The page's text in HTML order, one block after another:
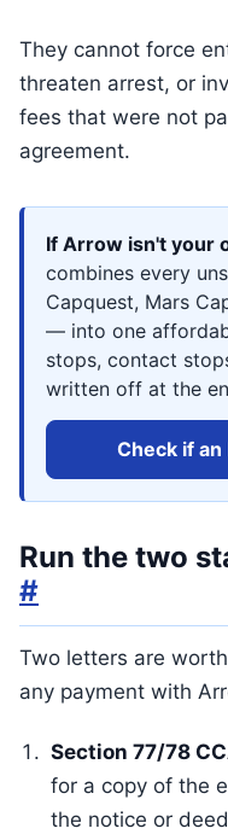
They cannot force
threaten arrest, or
fees that were not
agreement.
If Arrow isn't your
combines every
Capquest, Mars
— into one
stops, contact
written off at the
Check if
Run the two
#
Two letters are
any payment with
Section 77/78
for a copy of the
the notice or